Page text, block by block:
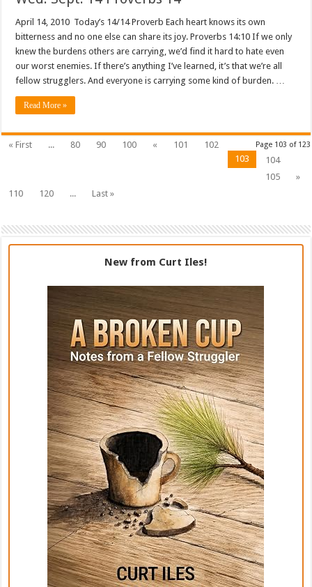
April 14, 2010 Today’s 14/14 Proverb Each heart knows its own
bitterness and no one else can share its joy. Proverbs 14:10 If we only
knew the burdens others are carrying, we’d find it hard to hate even
our worst enemies. If there’s anything I’ve learned, it’s that we’re all
fellow strugglers. And everyone is carrying some kind of burden. …
Read More »
Page 103 of 123
« First ... 80 90 100 « 101
102
103
104
105
»
110
120 ... Last »
New from Curt Iles!